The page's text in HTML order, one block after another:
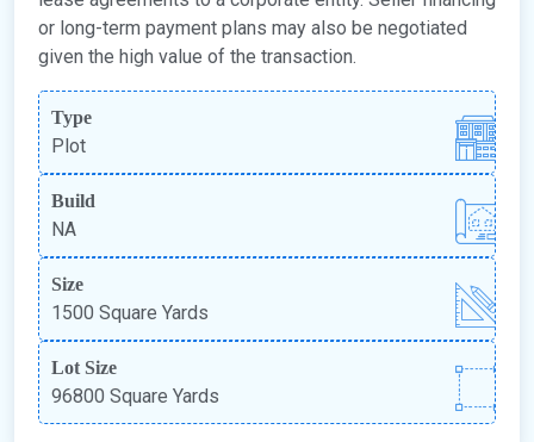
or long-term payment plans may also be negotiated
given the high value of the transaction.
Type
Plot
Build
NA
Size
1500 Square Yards
Lot Size
96800 Square Yards